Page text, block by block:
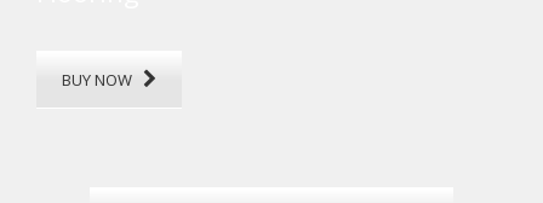
BUY NOW